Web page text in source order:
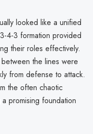
looked like a unified
4-3 formation provided
their roles effectively.
the lines were
from defense to attack.
the often chaotic
promising foundation